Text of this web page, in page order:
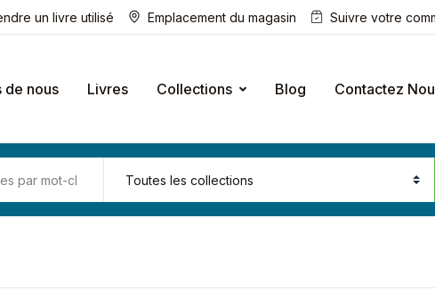
un livre utilisé Emplacement du magasin Suivre votre
de nous Livres Collections Blog Contactez